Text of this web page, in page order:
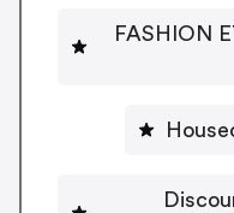
FASHION